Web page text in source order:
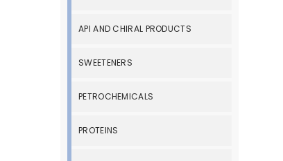
API AND CHIRAL PRODUCTS
SWEETENERS
PETROCHEMICALS
PROTEINS